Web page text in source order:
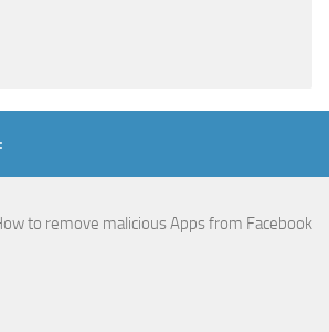
to remove malicious Apps from Facebook